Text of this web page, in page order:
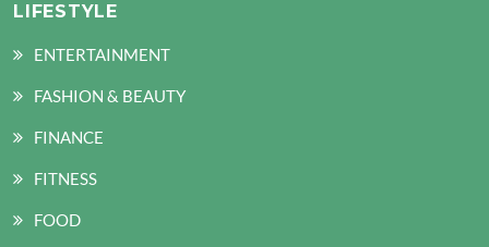
LIFESTYLE
ENTERTAINMENT
FASHION & BEAUTY
FINANCE
FITNESS
FOOD